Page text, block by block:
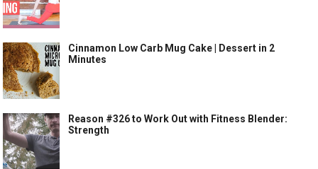
Cinnamon Low Carb Mug Cake | Dessert in 2
Minutes
Reason #326 to Work Out with Fitness Blender:
Strength